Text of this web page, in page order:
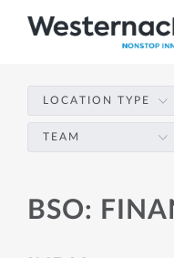
LOCATION TYPE
TEAM
BSO: